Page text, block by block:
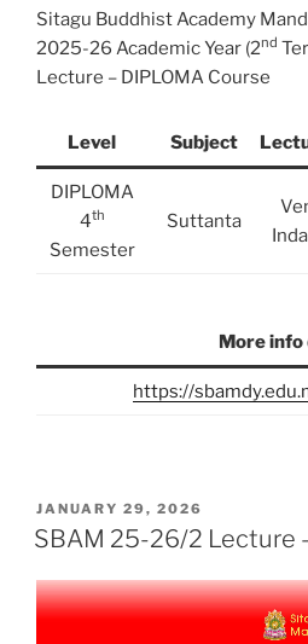
Sitagu Buddhist Academy
2025-26 Academic Year (2nd
Lecture – DIPLOMA Course
Level Subject
DIPLOMA
4th
Semester
Suttanta
More info
https://
POSTED
ON
JANUARY 29, 2026
SBAM 25-26/2 Lecture